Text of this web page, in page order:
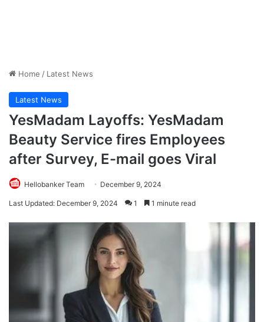
Home / Latest News
Latest News
YesMadam Layoffs: YesMadam
Beauty Service fires Employees
after Survey, E-mail goes Viral
Hellobanker Team December 9, 2024
Last Updated: December 9, 2024 1 1 minute read